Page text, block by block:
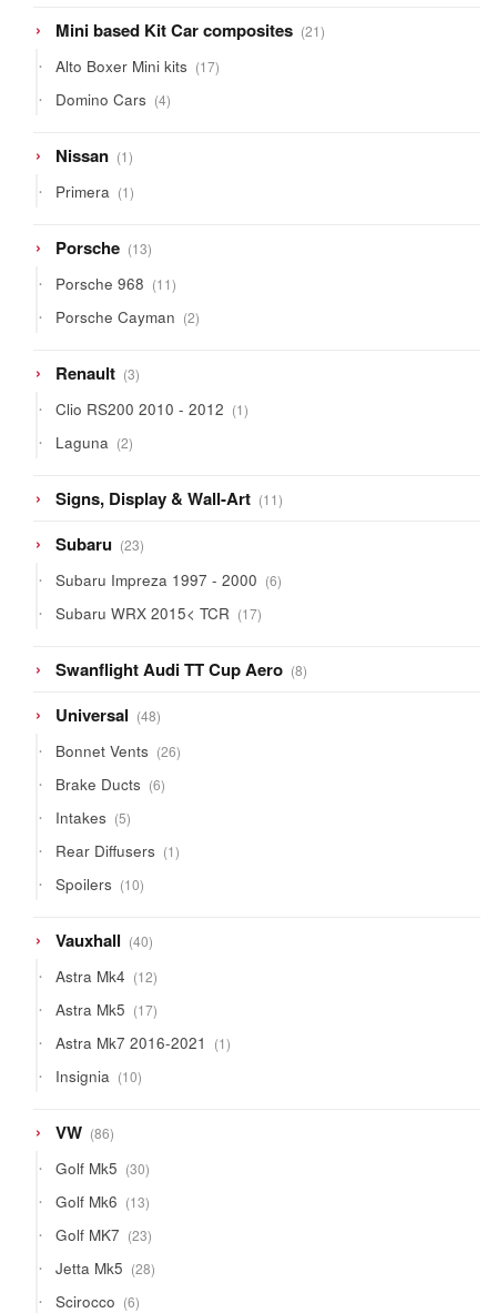
Mini based Kit Car composites 2121
products
Alto Boxer Mini kits 1717
products
Domino Cars 44
products
Nissan 11
product
Primera 11
product
Porsche 1313
products
Porsche 968 1111
products
Porsche Cayman 22
products
Renault 33
products
Clio RS200 2010 - 2012 11
product
Laguna 22
products
Signs, Display & Wall-Art 1111
products
Subaru 2323
products
Subaru Impreza 1997 - 2000 66
products
Subaru WRX 2015< TCR 1717
products
Swanflight Audi TT Cup Aero 88
products
Universal 4848
products
Bonnet Vents 2626
products
Brake Ducts 66
products
Intakes 55
products
Rear Diffusers 11
product
Spoilers 1010
products
Vauxhall 4040
products
Astra Mk4 1212
products
Astra Mk5 1717
products
Astra Mk7 2016-2021 11
product
Insignia 1010
products
VW 8686
products
Golf Mk5 3030
products
Golf Mk6 1313
products
Golf MK7 2323
products
Jetta Mk5 2828
products
Scirocco 66